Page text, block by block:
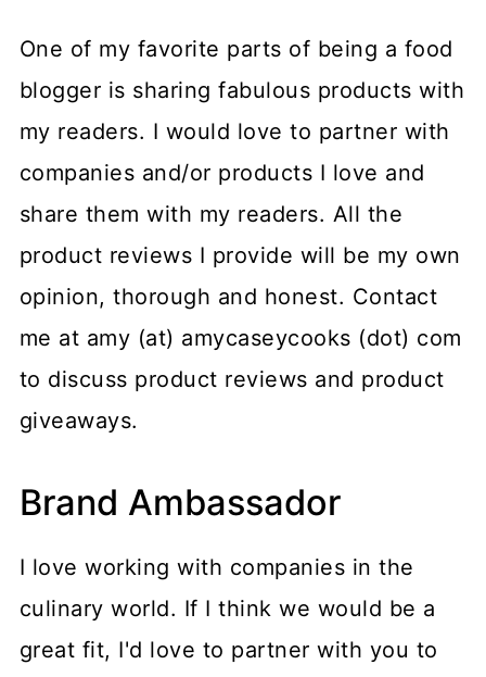
One of my favorite parts of being a food
blogger is sharing fabulous products with
my readers. I would love to partner with
companies and/or products I love and
share them with my readers. All the
product reviews I provide will be my own
opinion, thorough and honest. Contact
me at amy (at) amycaseycooks (dot) com
to discuss product reviews and product
giveaways.
Brand Ambassador
I love working with companies in the
culinary world. If I think we would be a
great fit, I'd love to partner with you to